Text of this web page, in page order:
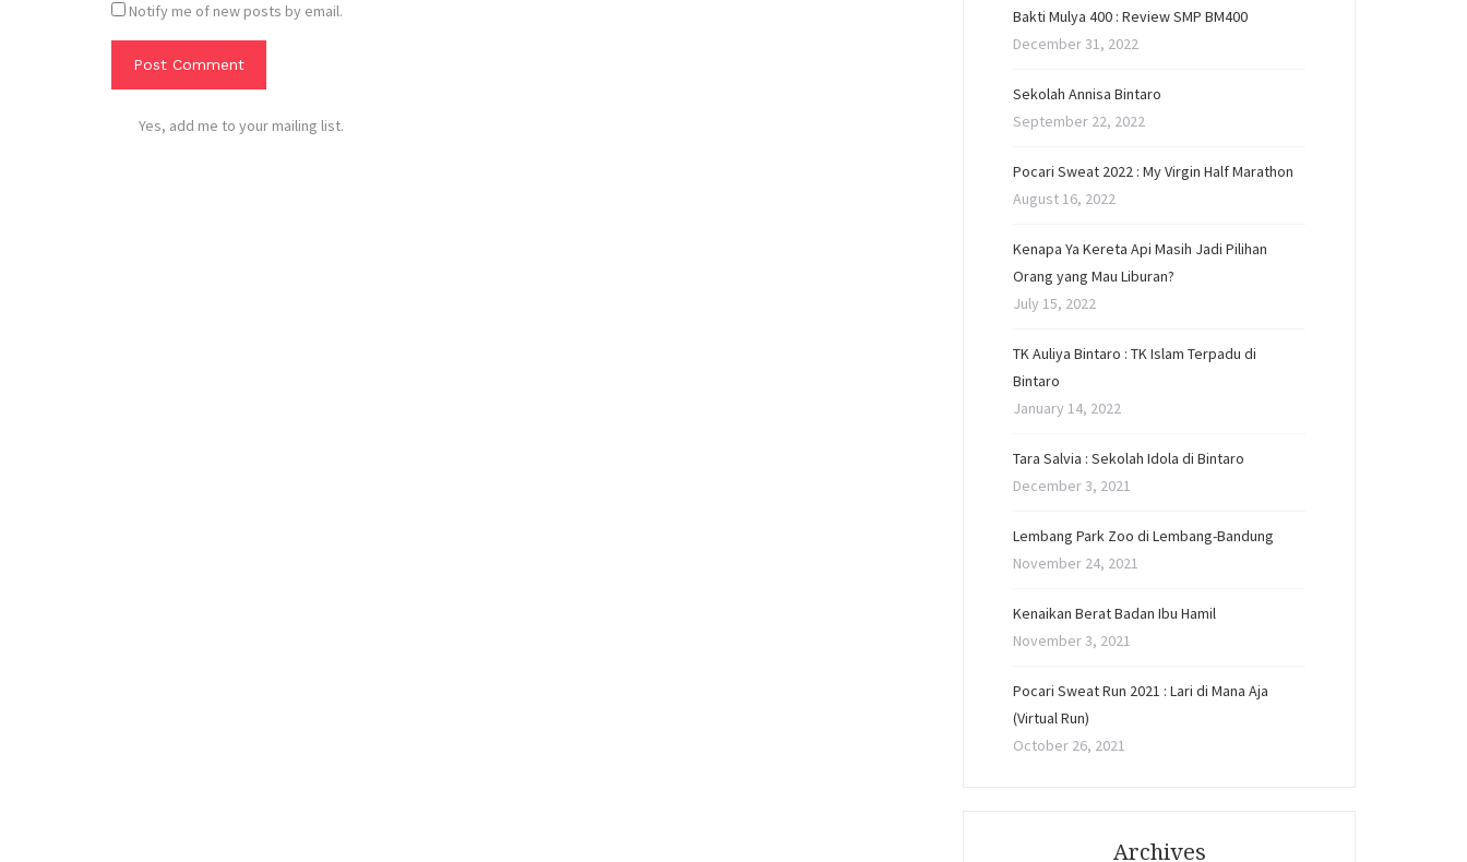
Notify me of new posts by email.
Yes, add me to your mailing list.
Bakti Mulya 400 : Review SMP BM400
December 31, 2022
Sekolah Annisa Bintaro
September 22, 2022
Pocari Sweat 2022 : My Virgin Half Marathon
August 16, 2022
Kenapa Ya Kereta Api Masih Jadi Pilihan
Orang yang Mau Liburan?
July 15, 2022
TK Auliya Bintaro : TK Islam Terpadu di
Bintaro
January 14, 2022
Tara Salvia : Sekolah Idola di Bintaro
December 3, 2021
Lembang Park Zoo di Lembang-Bandung
November 24, 2021
Kenaikan Berat Badan Ibu Hamil
November 3, 2021
Pocari Sweat Run 2021 : Lari di Mana Aja
(Virtual Run)
October 26, 2021
Archives